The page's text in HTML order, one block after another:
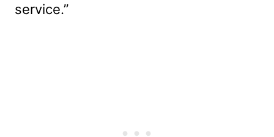
service.”